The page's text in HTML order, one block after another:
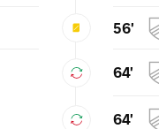
56'
64'
64'